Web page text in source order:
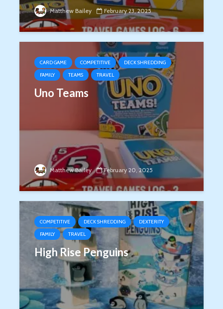
Matthew Bailey February 23, 2025
CARD GAME COMPETITIVE
DECK SHREDDING
FAMILY
TEAMS TRAVEL
Uno Teams
Matthew Bailey February 20, 2025
COMPETITIVE DECK SHREDDING
DEXTERITY
FAMILY
TRAVEL
High Rise Penguins